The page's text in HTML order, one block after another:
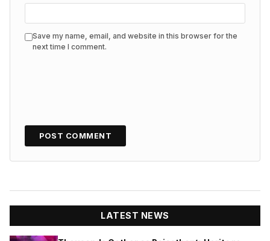
Save my name, email, and website in this browser for the
next time I comment.
LATEST NEWS